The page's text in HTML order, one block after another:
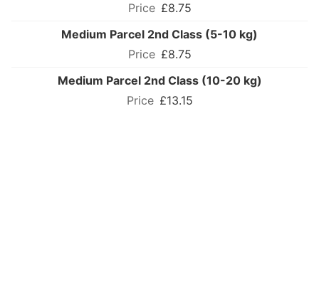
£8.75
Medium Parcel 2nd Class (5-10 kg)
£8.75
Medium Parcel 2nd Class (10-20 kg)
£13.15